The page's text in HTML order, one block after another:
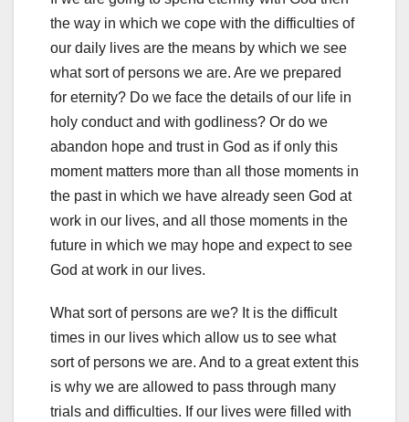
the way in which we cope with the difficulties of
our daily lives are the means by which we see
what sort of persons we are. Are we prepared
for eternity? Do we face the details of our life in
holy conduct and with godliness? Or do we
abandon hope and trust in God as if only this
moment matters more than all those moments in
the past in which we have already seen God at
work in our lives, and all those moments in the
future in which we may hope and expect to see
God at work in our lives.
What sort of persons are we? It is the difficult
times in our lives which allow us to see what
sort of persons we are. And to a great extent this
is why we are allowed to pass through many
trials and difficulties. If our lives were filled with